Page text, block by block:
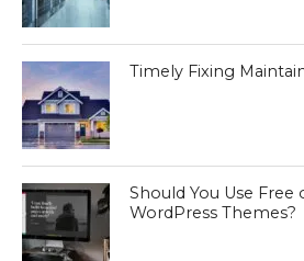
Timely Fixing
Should You Use
WordPress Themes?